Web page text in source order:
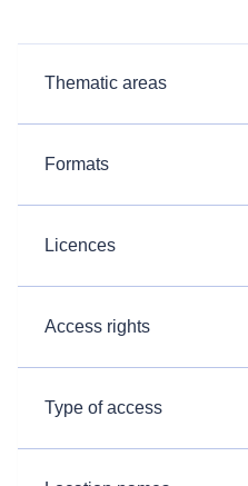
Thematic areas
Formats
Licences
Access rights
Type of access